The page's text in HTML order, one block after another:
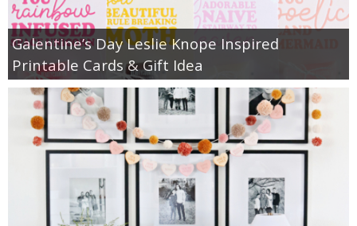
Galentine’s Day Leslie Knope Inspired
Printable Cards & Gift Idea